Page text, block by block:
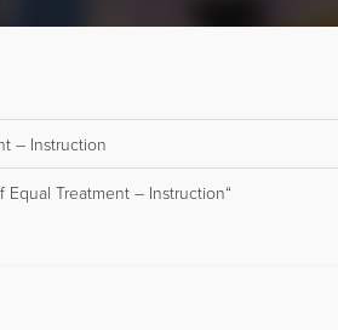
– Instruction
Equal Treatment – Instruction“